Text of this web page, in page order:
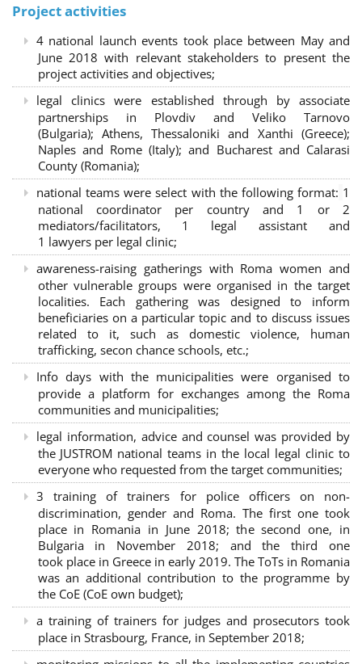
Project activities
4 national launch events took place between May and
June 2018 with relevant stakeholders to present the
project activities and objectives;
legal clinics were established through by associate
partnerships in Plovdiv and Veliko Tarnovo
(Bulgaria); Athens, Thessaloniki and Xanthi (Greece);
Naples and Rome (Italy); and Bucharest and Calarasi
County (Romania);
national teams were select with the following format: 1
national coordinator per country and 1 or 2
mediators/facilitators, 1 legal assistant and
1 lawyers per legal clinic;
awareness-raising gatherings with Roma women and
other vulnerable groups were organised in the target
localities. Each gathering was designed to inform
beneficiaries on a particular topic and to discuss issues
related to it, such as domestic violence, human
trafficking, secon chance schools, etc.;
Info days with the municipalities were organised to
provide a platform for exchanges among the Roma
communities and municipalities;
legal information, advice and counsel was provided by
the JUSTROM national teams in the local legal clinic to
everyone who requested from the target communities;
3 training of trainers for police officers on non-
discrimination, gender and Roma. The first one took
place in Romania in June 2018; the second one, in
Bulgaria in November 2018; and the third one
took place in Greece in early 2019. The ToTs in Romania
was an additional contribution to the programme by
the CoE (CoE own budget);
a training of trainers for judges and prosecutors took
place in Strasbourg, France, in September 2018;